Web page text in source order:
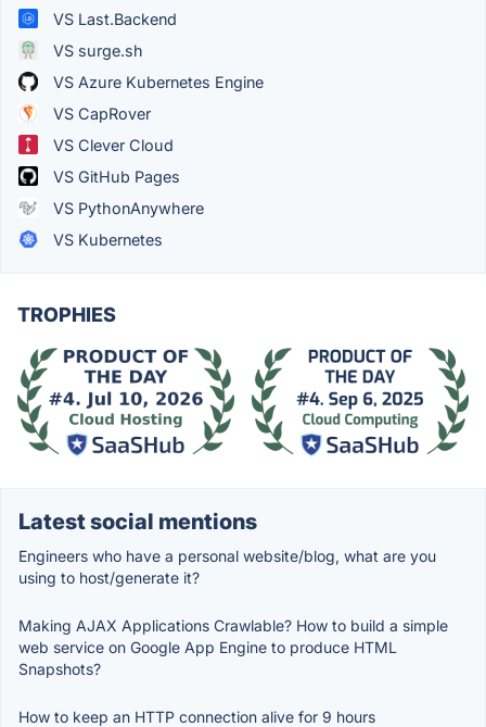
VS Last.Backend
VS surge.sh
VS Azure Kubernetes Engine
VS CapRover
VS Clever Cloud
VS GitHub Pages
VS PythonAnywhere
VS Kubernetes
TROPHIES
Latest social mentions
Engineers who have a personal website/blog, what are you
using to host/generate it?
Making AJAX Applications Crawlable? How to build a simple
web service on Google App Engine to produce HTML
Snapshots?
How to keep an HTTP connection alive for 9 hours